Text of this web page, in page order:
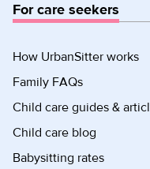
For care seekers
How UrbanSitter works
Family FAQs
Child care guides &
Child care blog
Babysitting rates